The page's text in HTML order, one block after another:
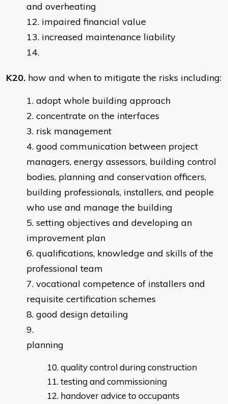
and overheating
impaired financial value
increased maintenance liability
14.
K20. how and when to mitigate the risks including:
adopt whole building approach
concentrate on the interfaces
risk management
good communication between project
managers, energy assessors, building control
bodies, planning and conservation officers,
building professionals, installers, and people
who use and manage the building
setting objectives and developing an
improvement plan
qualifications, knowledge and skills of the
professional team
vocational competence of installers and
requisite certification schemes
good design detailing
planning
quality control during construction
testing and commissioning
handover advice to occupants